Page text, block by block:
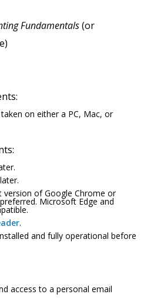
Fundamentals(or
on either a PC, Mac, or
version of Google Chrome or
Microsoft Edge and
.
and fully operational before
access to a personal email